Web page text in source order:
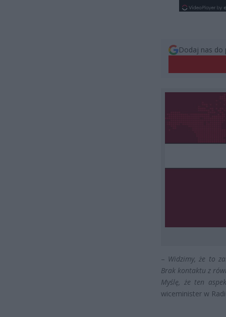
Dodaj nas do
– Widzimy, że to
Brak kontaktu z
Myślę, że ten
wiceminister w